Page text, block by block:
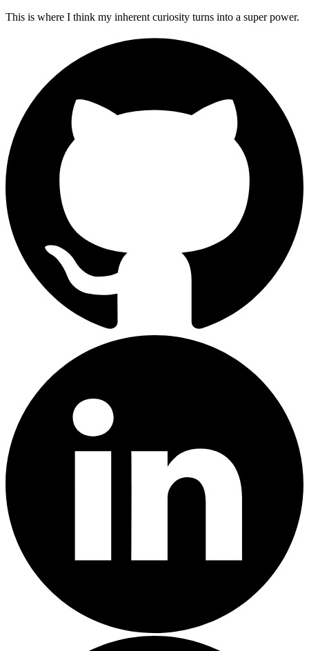
This is where I think my inherent curiosity turns into a super power.